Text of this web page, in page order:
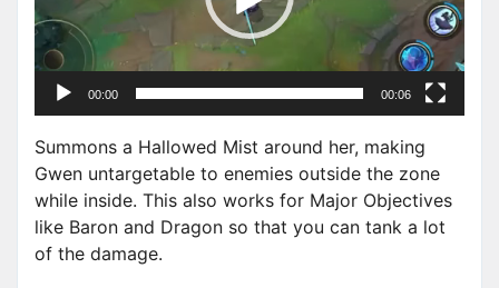
P
a
r
00:00 00:06
Summons a Hallowed Mist around her, making
Gwen untargetable to enemies outside the zone
while inside. This also works for Major Objectives
like Baron and Dragon so that you can tank a lot
of the damage.